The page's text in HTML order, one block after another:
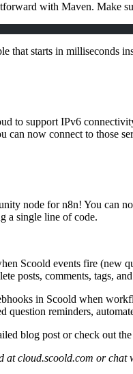
with Maven. Make
that starts in milliseconds
to support IPv6
now connect to those
node for n8n! You can
a single line of code.
Scoold events fire (new
posts, comments, tags,
in Scoold when
reminders,
blog post or check out the
atcloud.scoold.com or chat